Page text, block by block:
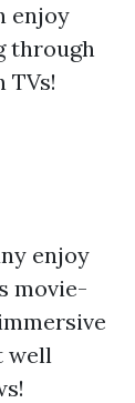
enjoy
through
enjoy
movie-
well